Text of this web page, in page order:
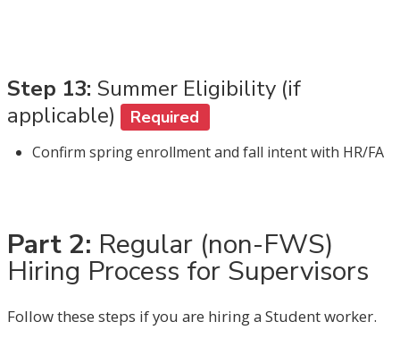
Step 13: Summer Eligibility (if
applicable)
Required
Confirm spring enrollment and fall intent with HR/FA
Part 2: Regular (non-FWS)
Hiring Process for Supervisors
Follow these steps if you are hiring a Student worker.